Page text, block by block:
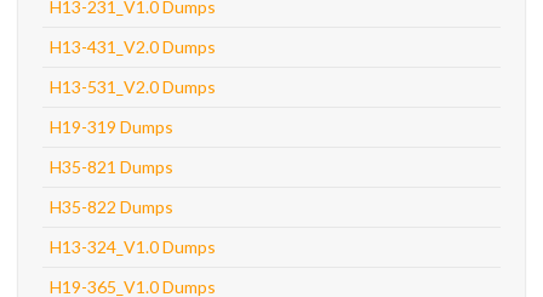
H13-231_V1.0 Dumps
H13-431_V2.0 Dumps
H13-531_V2.0 Dumps
H19-319 Dumps
H35-821 Dumps
H35-822 Dumps
H13-324_V1.0 Dumps
H19-365_V1.0 Dumps